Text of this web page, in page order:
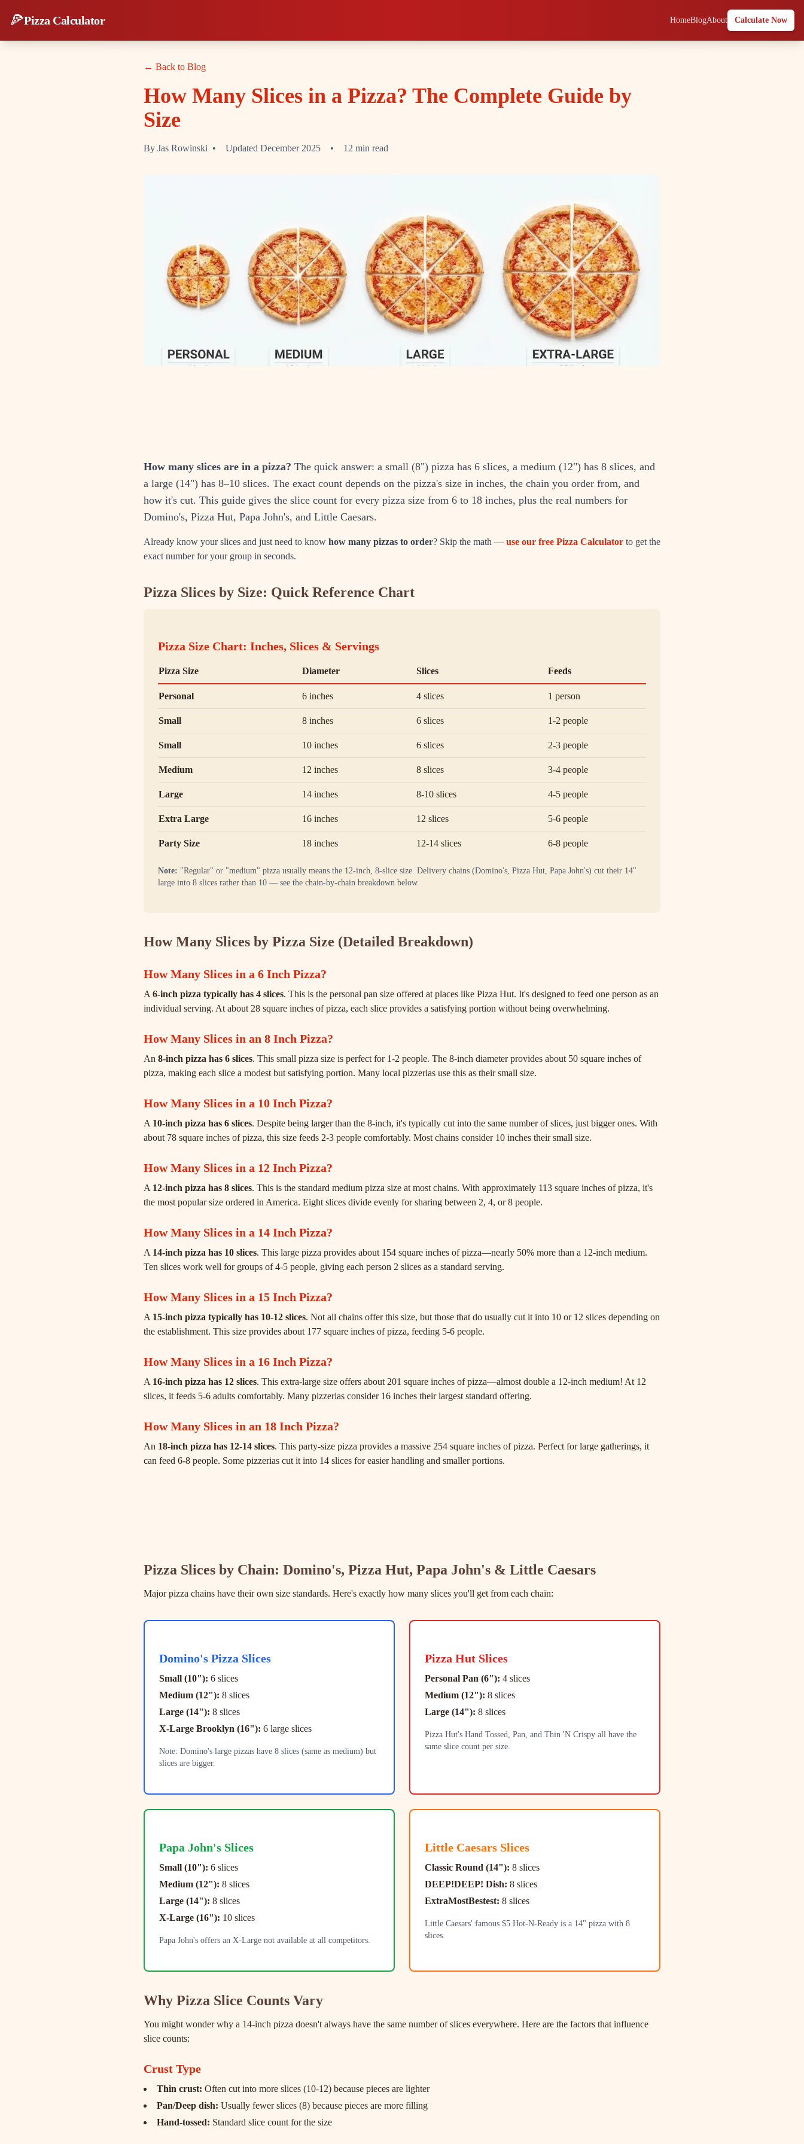
🍕Pizza Calculator HomeBlogAbout Calculate Now
← Back to Blog
How Many Slices in a Pizza? The Complete Guide by
Size
By Jas Rowinski • Updated December 2025 • 12 min read
How many slices are in a pizza? The quick answer: a small (8") pizza has 6 slices, a medium (12") has 8 slices, and
a large (14") has 8–10 slices. The exact count depends on the pizza's size in inches, the chain you order from, and
how it's cut. This guide gives the slice count for every pizza size from 6 to 18 inches, plus the real numbers for
Domino's, Pizza Hut, Papa John's, and Little Caesars.
Already know your slices and just need to know how many pizzas to order? Skip the math — use our free Pizza Calculator to get the
exact number for your group in seconds.
Pizza Slices by Size: Quick Reference Chart
Pizza Size Chart: Inches, Slices & Servings
Pizza Size Diameter Slices Feeds
Personal 6 inches 4 slices 1 person
Small 8 inches 6 slices 1-2 people
Small 10 inches 6 slices 2-3 people
Medium 12 inches 8 slices 3-4 people
Large 14 inches 8-10 slices 4-5 people
Extra Large 16 inches 12 slices 5-6 people
Party Size 18 inches 12-14 slices 6-8 people
Note: "Regular" or "medium" pizza usually means the 12-inch, 8-slice size. Delivery chains (Domino's, Pizza Hut, Papa John's) cut their 14"
large into 8 slices rather than 10 — see the chain-by-chain breakdown below.
How Many Slices by Pizza Size (Detailed Breakdown)
How Many Slices in a 6 Inch Pizza?
A 6-inch pizza typically has 4 slices. This is the personal pan size offered at places like Pizza Hut. It's designed to feed one person as an
individual serving. At about 28 square inches of pizza, each slice provides a satisfying portion without being overwhelming.
How Many Slices in an 8 Inch Pizza?
An 8-inch pizza has 6 slices. This small pizza size is perfect for 1-2 people. The 8-inch diameter provides about 50 square inches of
pizza, making each slice a modest but satisfying portion. Many local pizzerias use this as their small size.
How Many Slices in a 10 Inch Pizza?
A 10-inch pizza has 6 slices. Despite being larger than the 8-inch, it's typically cut into the same number of slices, just bigger ones. With
about 78 square inches of pizza, this size feeds 2-3 people comfortably. Most chains consider 10 inches their small size.
How Many Slices in a 12 Inch Pizza?
A 12-inch pizza has 8 slices. This is the standard medium pizza size at most chains. With approximately 113 square inches of pizza, it's
the most popular size ordered in America. Eight slices divide evenly for sharing between 2, 4, or 8 people.
How Many Slices in a 14 Inch Pizza?
A 14-inch pizza has 10 slices. This large pizza provides about 154 square inches of pizza—nearly 50% more than a 12-inch medium.
Ten slices work well for groups of 4-5 people, giving each person 2 slices as a standard serving.
How Many Slices in a 15 Inch Pizza?
A 15-inch pizza typically has 10-12 slices. Not all chains offer this size, but those that do usually cut it into 10 or 12 slices depending on
the establishment. This size provides about 177 square inches of pizza, feeding 5-6 people.
How Many Slices in a 16 Inch Pizza?
A 16-inch pizza has 12 slices. This extra-large size offers about 201 square inches of pizza—almost double a 12-inch medium! At 12
slices, it feeds 5-6 adults comfortably. Many pizzerias consider 16 inches their largest standard offering.
How Many Slices in an 18 Inch Pizza?
An 18-inch pizza has 12-14 slices. This party-size pizza provides a massive 254 square inches of pizza. Perfect for large gatherings, it
can feed 6-8 people. Some pizzerias cut it into 14 slices for easier handling and smaller portions.
Pizza Slices by Chain: Domino's, Pizza Hut, Papa John's & Little Caesars
Major pizza chains have their own size standards. Here's exactly how many slices you'll get from each chain:
Domino's Pizza Slices
Small (10"): 6 slices
Medium (12"): 8 slices
Large (14"): 8 slices
X-Large Brooklyn (16"): 6 large slices
Note: Domino's large pizzas have 8 slices (same as medium) but
slices are bigger.
Pizza Hut Slices
Personal Pan (6"): 4 slices
Medium (12"): 8 slices
Large (14"): 8 slices
Pizza Hut's Hand Tossed, Pan, and Thin 'N Crispy all have the
same slice count per size.
Papa John's Slices
Small (10"): 6 slices
Medium (12"): 8 slices
Large (14"): 8 slices
X-Large (16"): 10 slices
Papa John's offers an X-Large not available at all competitors.
Little Caesars Slices
Classic Round (14"): 8 slices
DEEP!DEEP! Dish: 8 slices
ExtraMostBestest: 8 slices
Little Caesars' famous $5 Hot-N-Ready is a 14" pizza with 8
slices.
Why Pizza Slice Counts Vary
You might wonder why a 14-inch pizza doesn't always have the same number of slices everywhere. Here are the factors that influence
slice counts:
Crust Type
Thin crust: Often cut into more slices (10-12) because pieces are lighter
Pan/Deep dish: Usually fewer slices (8) because pieces are more filling
Hand-tossed: Standard slice count for the size